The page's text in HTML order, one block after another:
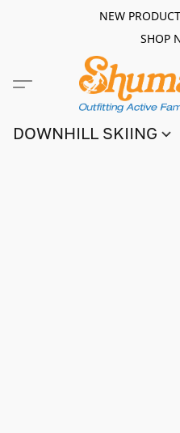
NEW
SHOP
DOWNHILL SKIING